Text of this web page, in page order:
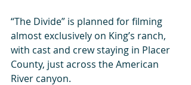
“The Divide” is planned for filming
almost exclusively on King’s ranch,
with cast and crew staying in Placer
County, just across the American
River canyon.